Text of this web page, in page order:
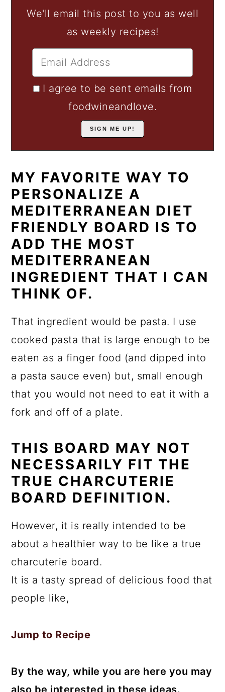
We'll email this post to you as well
as weekly recipes!
I agree to be sent emails from
foodwineandlove.
MY FAVORITE WAY TO
PERSONALIZE A
MEDITERRANEAN DIET
FRIENDLY BOARD IS TO
ADD THE MOST
MEDITERRANEAN
INGREDIENT THAT I CAN
THINK OF.
That ingredient would be pasta. I use
cooked pasta that is large enough to be
eaten as a finger food (and dipped into
a pasta sauce even) but, small enough
that you would not need to eat it with a
fork and off of a plate.
THIS BOARD MAY NOT
NECESSARILY FIT THE
TRUE CHARCUTERIE
BOARD DEFINITION.
However, it is really intended to be
about a healthier way to be like a true
charcuterie board.
It is a tasty spread of delicious food that
people like,
Jump to Recipe
By the way, while you are here you may
also be interested in these ideas.